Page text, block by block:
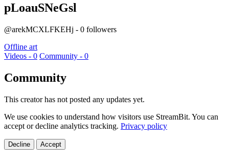
pLoauSNeGsl
@arekMCXLFKEHj - 0 followers
Offline art
Videos - 0 Community - 0
Community
This creator has not posted any updates yet.
We use cookies to understand how visitors use StreamBit. You can
accept or decline analytics tracking. Privacy policy
Decline Accept